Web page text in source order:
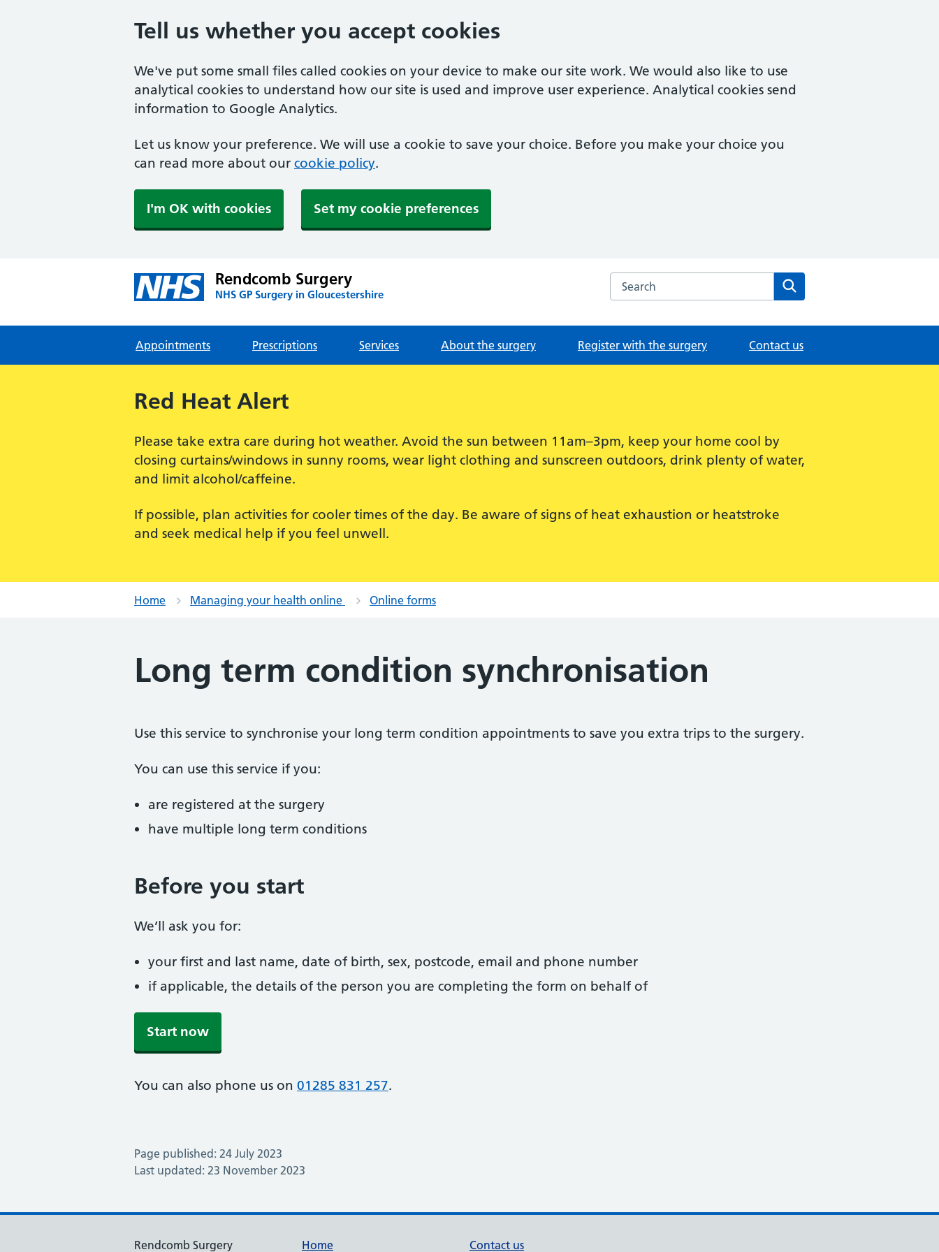
Tell us whether you accept cookies
We've put some small files called cookies on your device to make our site work. We would also like to use
analytical cookies to understand how our site is used and improve user experience. Analytical cookies send
information to Google Analytics.
Let us know your preference. We will use a cookie to save your choice. Before you make your choice you
can read more about our cookie policy.
I'm OK with cookies Set my cookie preferences
Rendcomb Surgery
NHS GP Surgery in Gloucestershire
Search the Rendcomb Surgery website
Appointments Prescriptions Services About the surgery Register with the surgery Contact us
Red Heat Alert
Please take extra care during hot weather. Avoid the sun between 11am–3pm, keep your home cool by
closing curtains/windows in sunny rooms, wear light clothing and sunscreen outdoors, drink plenty of water,
and limit alcohol/caffeine.
If possible, plan activities for cooler times of the day. Be aware of signs of heat exhaustion or heatstroke
and seek medical help if you feel unwell.
Home Managing your health online Online forms
Long term condition synchronisation
Use this service to synchronise your long term condition appointments to save you extra trips to the surgery.
You can use this service if you:
are registered at the surgery
have multiple long term conditions
Before you start
We’ll ask you for:
your first and last name, date of birth, sex, postcode, email and phone number
if applicable, the details of the person you are completing the form on behalf of
Start now
You can also phone us on 01285 831 257.
Page published: 24 July 2023
Last updated: 23 November 2023
Rendcomb Surgery Home Contact us